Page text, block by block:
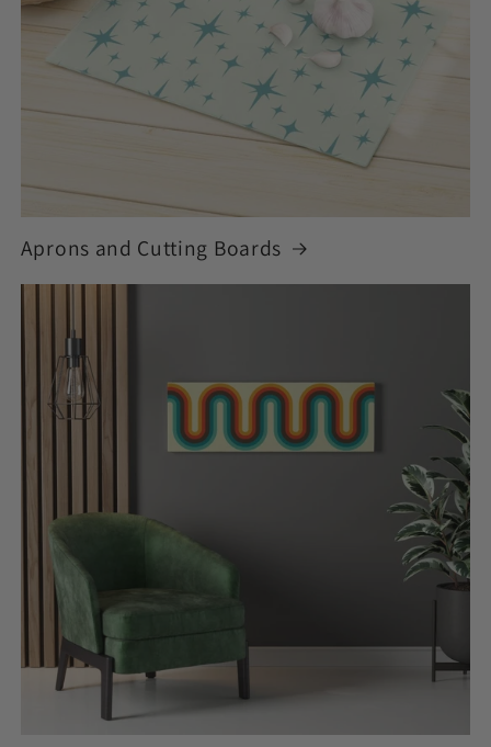
Aprons and Cutting Boards